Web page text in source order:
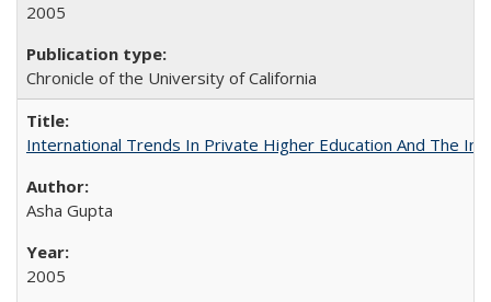
2005
Chronicle of the University of California
International Trends In Private Higher Education And The
Asha Gupta
2005